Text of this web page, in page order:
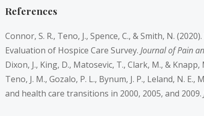
References
Connor, S. R., Teno, J., Spence, C., & Smith, N.
Evaluation of Hospice Care Survey. Journal of Pain
Dixon, J., King, D., Matosevic, T., Clark, M., &
Teno, J. M., Gozalo, P. L., Bynum, J. P., Leland, N.
and health care transitions in 2000, 2005, and 2009.